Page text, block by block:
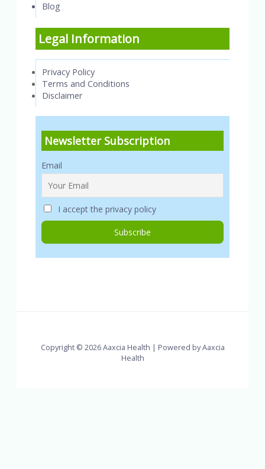
Blog
Legal Information
Privacy Policy
Terms and Conditions
Disclaimer
Newsletter Subscription
Email
I accept the privacy policy
Copyright © 2026 Aaxcia Health | Powered by Aaxcia
Health